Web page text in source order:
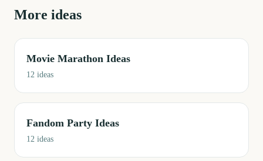
More ideas
Movie Marathon Ideas
12 ideas
Fandom Party Ideas
12 ideas